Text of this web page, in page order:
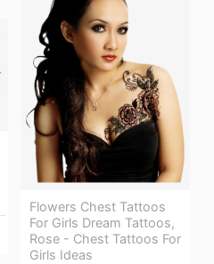
Flowers Chest Tattoos
For Girls Dream Tattoos,
Rose - Chest Tattoos For
Girls Ideas